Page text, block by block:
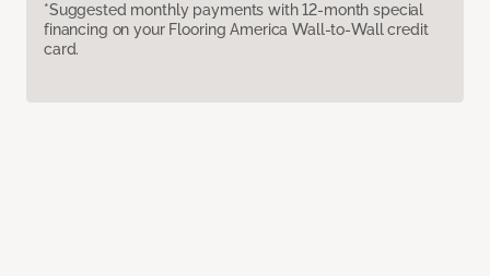
*Suggested monthly payments with 12-month special
financing on your Flooring America Wall-to-Wall credit
card.